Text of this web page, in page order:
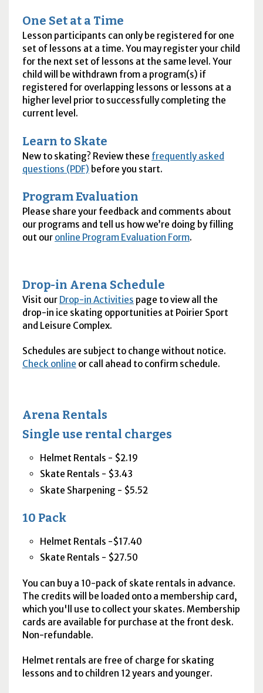
One Set at a Time
Lesson participants can only be registered for one
set of lessons at a time. You may register your child
for the next set of lessons at the same level. Your
child will be withdrawn from a program(s) if
registered for overlapping lessons or lessons at a
higher level prior to successfully completing the
current level.
Learn to Skate
New to skating? Review these frequently asked
questions (PDF) before you start.
Program Evaluation
Please share your feedback and comments about
our programs and tell us how we’re doing by filling
out our online Program Evaluation Form.
Drop-in Arena Schedule
Visit our Drop-in Activities page to view all the
drop-in ice skating opportunities at Poirier Sport
and Leisure Complex.
Schedules are subject to change without notice.
Check online or call ahead to confirm schedule.
Arena Rentals
Single use rental charges
Helmet Rentals - $2.19
Skate Rentals - $3.43
Skate Sharpening - $5.52
10 Pack
Helmet Rentals -$17.40
Skate Rentals - $27.50
You can buy a 10-pack of skate rentals in advance.
The credits will be loaded onto a membership card,
which you'll use to collect your skates. Membership
cards are available for purchase at the front desk.
Non-refundable.
Helmet rentals are free of charge for skating
lessons and to children 12 years and younger.